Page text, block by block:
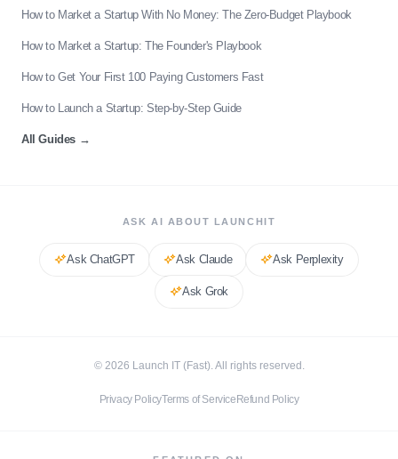
How to Market a Startup With No Money: The Zero-Budget Playbook
How to Market a Startup: The Founder's Playbook
How to Get Your First 100 Paying Customers Fast
How to Launch a Startup: Step-by-Step Guide
All Guides →
ASK AI ABOUT LAUNCHIT
Ask ChatGPT Ask Claude Ask Perplexity
Ask Grok
© 2026 Launch IT (Fast). All rights reserved.
Privacy PolicyTerms of ServiceRefund Policy